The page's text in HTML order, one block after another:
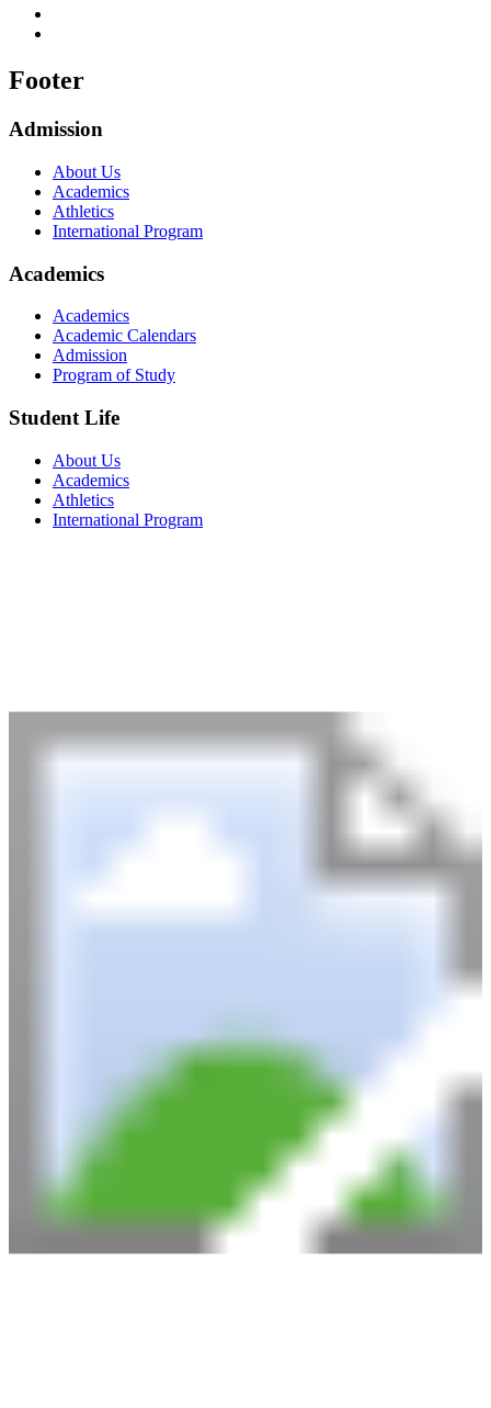
Footer
Admission
About Us
Academics
Athletics
International Program
Academics
Academics
Academic Calendars
Admission
Program of Study
Student Life
About Us
Academics
Athletics
International Program